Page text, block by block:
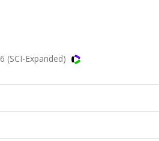
(SCI-Expanded)